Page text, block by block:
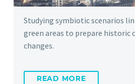
Studying symbiotic scenarios
green areas to prepare historic
changes.
READ MORE